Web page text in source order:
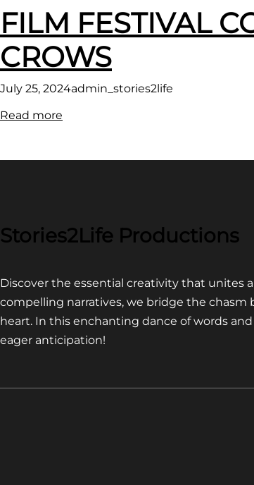
FILM FESTIVAL
CROWS
July 25, 2024admin_stories2life
Read more
FOR
CROWS
Stories2Life Productions
Discover the essential creativity that unites
compelling narratives, we bridge the
heart. In this enchanting dance of words
eager anticipation!